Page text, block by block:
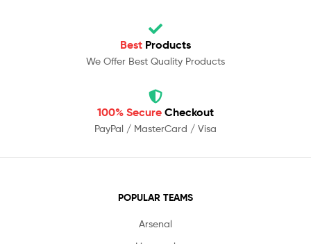
Best Products
We Offer Best Quality Products
100% Secure Checkout
PayPal / MasterCard / Visa
POPULAR TEAMS
Arsenal